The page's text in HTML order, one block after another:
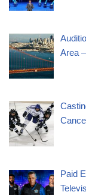
Area
Paid